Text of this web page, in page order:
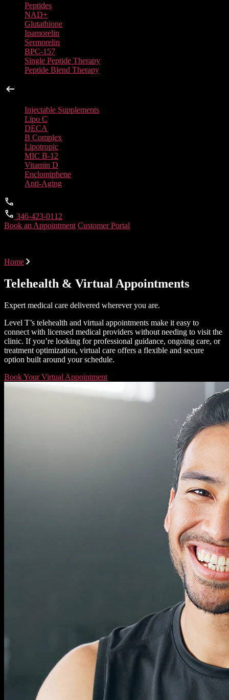
Peptides
NAD+
Glutathione
Ipamorelin
Sermorelin
BPC-157
Single Peptide Therapy
Peptide Blend Therapy
Injectable Supplements
Lipo C
DECA
B Complex
Lipotropic
MIC B-12
Vitamin D
Enclomiphene
Anti-Aging
346-423-0112
Book an Appointment Customer Portal
Home
Telehealth & Virtual Appointments
Expert medical care delivered wherever you are.
Level T’s telehealth and virtual appointments make it easy to
connect with licensed medical providers without needing to visit the
clinic. If you’re looking for professional guidance, ongoing care, or
treatment optimization, virtual care offers a flexible and secure
option built around your schedule.
Book Your Virtual Appointment